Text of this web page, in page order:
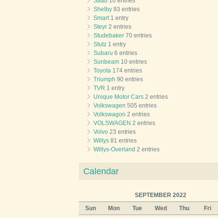
Shelby 93 entries
Smart1 entry
Steyr 2 entries
Studebaker 70 entries
Stutz 1 entry
Subaru 6 entries
Sunbeam 10 entries
Toyota 174 entries
Triumph 90 entries
TVR 1 entry
Unique Motor Cars 2 entries
Volkswagen 505 entries
Volkswagon 2 entries
VOLSWAGEN 2 entries
Volvo 23 entries
Willys 81 entries
Willys-Overland 2 entries
Calendar
SEPTEMBER 2022
Sun
Mon Tue Wed Thu Fri